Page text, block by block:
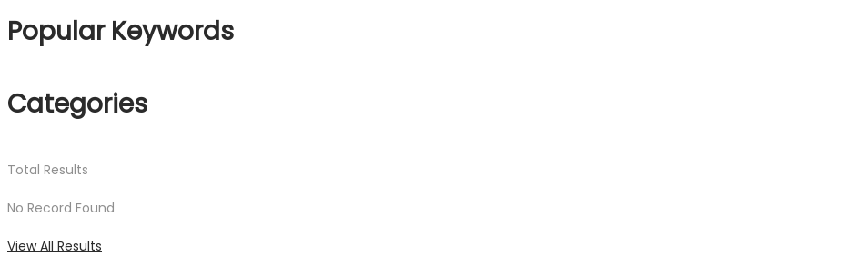
Popular Keywords
Categories
Total Results
No Record Found
View All Results